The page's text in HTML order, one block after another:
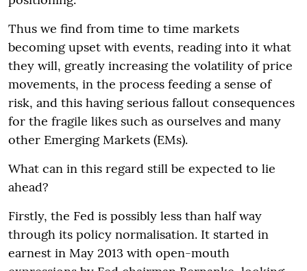
Thus we find from time to time markets
becoming upset with events, reading into it what
they will, greatly increasing the volatility of price
movements, in the process feeding a sense of
risk, and this having serious fallout consequences
for the fragile likes such as ourselves and many
other Emerging Markets (EMs).
What can in this regard still be expected to lie
ahead?
Firstly, the Fed is possibly less than half way
through its policy normalisation. It started in
earnest in May 2013 with open-mouth